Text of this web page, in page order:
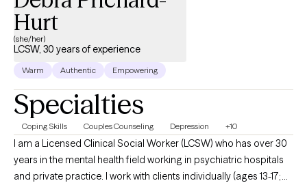
Hurt
(she/her)
LCSW, 30 years of experience
Warm Authentic Empowering
Specialties
Coping Skills Couples Counseling Depression +10
I am a Licensed Clinical Social Worker (LCSW) who has over 30
years in the mental health field working in psychiatric hospitals
and private practice. I work with clients individually (ages 13-17;